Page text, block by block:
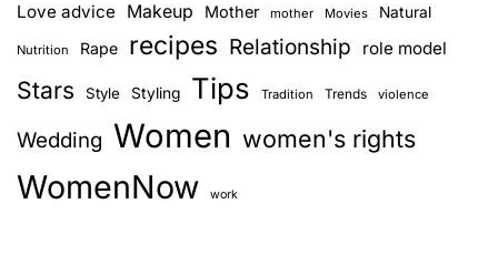
Love advice Makeup Mother mother Movies Natural
Nutrition Rape recipes Relationship role model
Stars Style Styling Tips Tradition Trends violence
Wedding Women women's rights
WomenNow work